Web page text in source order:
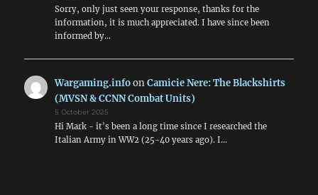
Sorry, only just seen your response, thanks for the
information, it is much appreciated. I have since been
informed by…
Wargaming.infoonCamicie Nere: The Blackshirts
(MVSN & CCNN Combat Units)
5 October 2025
Hi Mark - it's been a long time since I researched the
Italian Army in WW2 (25-40 years ago). I…